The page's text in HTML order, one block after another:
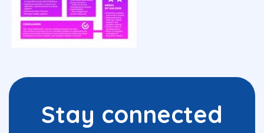
Stay connected